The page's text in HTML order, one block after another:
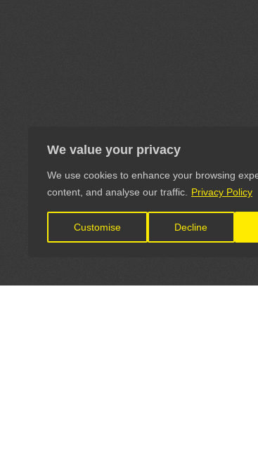
We value your privacy
We use cookies to enhance your browsing
content, and analyse our traffic.
Privacy Policy
Customise Decline